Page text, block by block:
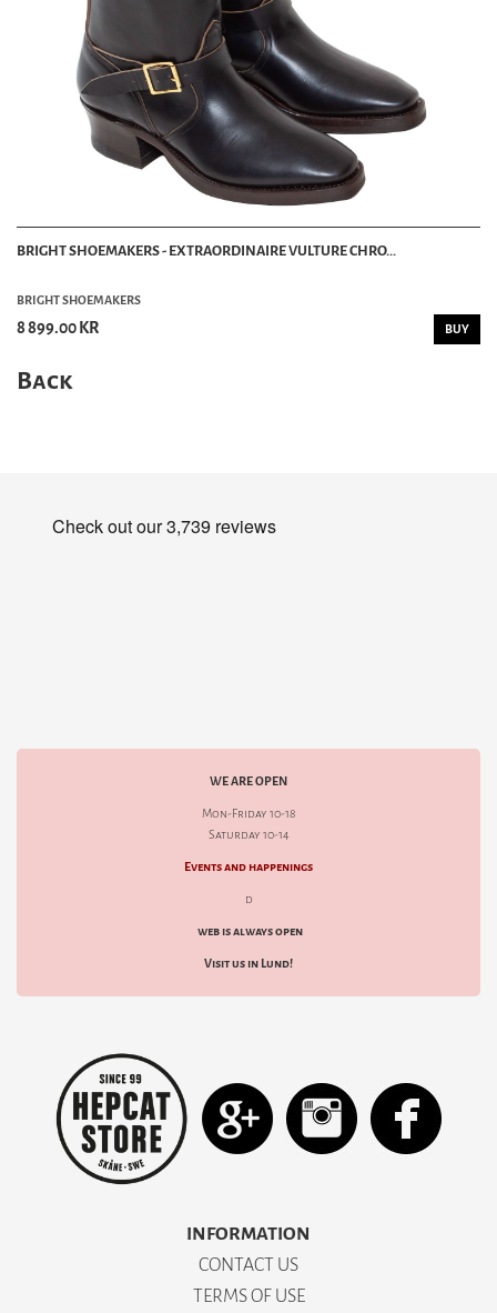
BRIGHT SHOEMAKERS - EXTRAORDINAIRE VULTURE CHRO...
BRIGHT SHOEMAKERS
8 899.00 KR BUY
Back
WE ARE OPEN
Mon-Friday 10-18
Saturday 10-14
Events and happenings
d
web is always open
Visit us in Lund!
INFORMATION
CONTACT US
TERMS OF USE